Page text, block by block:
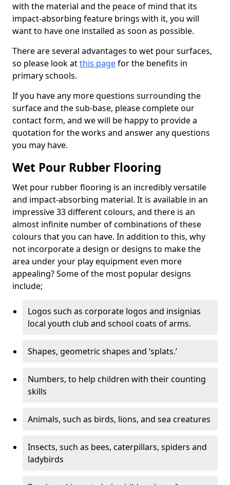
with the material and the peace of mind that its
impact-absorbing feature brings with it, you will
want to have one installed as soon as possible.
There are several advantages to wet pour surfaces,
so please look atthis pagefor the benefits in
primary schools.
If you have any more questions surrounding the
surface and the sub-base, please complete our
contact form, and we will be happy to provide a
quotation for the works and answer any questions
you may have.
Wet Pour Rubber Flooring
Wet pour rubber flooring is an incredibly versatile
and impact-absorbing material. It is available in an
impressive 33 different colours, and there is an
almost infinite number of combinations of these
colours that you can have. In addition to this, why
not incorporate a design or designs to make the
area under your play equipment even more
appealing? Some of the most popular designs
include;
Logos such as corporate logos and insignias
local youth club and school coats of arms.
Shapes, geometric shapes and ‘splats.’
Numbers, to help children with their counting
skills
Animals, such as birds, lions, and sea creatures
Insects, such as bees, caterpillars, spiders and
ladybirds